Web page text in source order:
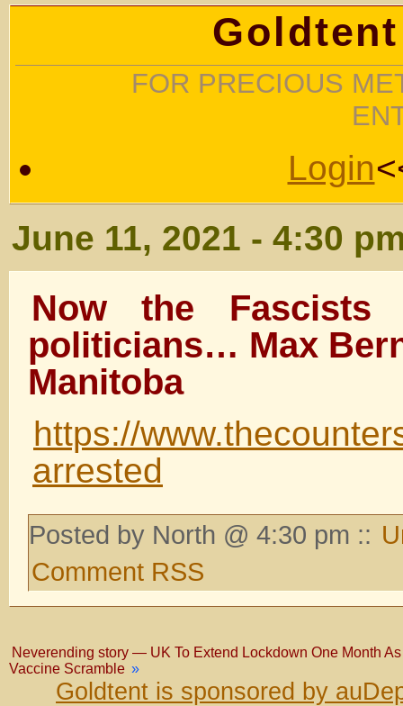
FOR PRECIOUS
Login
June 11, 2021 - 4:30
Now the Fascists
politicians… Max
Manitoba
https://
arrested
Posted by North @ 4:30 pm ::
Comment RSS
Neverending story — UK To Extend Lockdown One Month
Vaccine Scramble »
Goldtent is sponsored by